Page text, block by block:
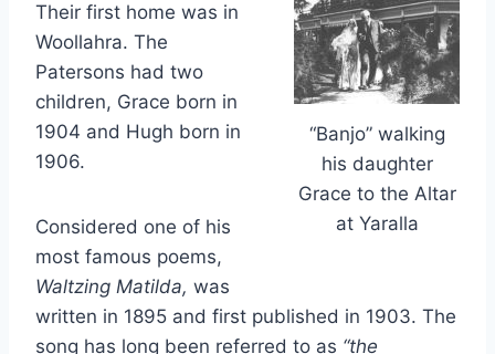
“Banjo” walking
his daughter
Grace to the Altar
at Yaralla
Their first home was in
Woollahra. The
Patersons had two
children, Grace born in
1904 and Hugh born in
1906.
Considered one of his
most famous poems,
Waltzing Matilda, was
written in 1895 and first published in 1903. The
song has long been referred to as “the